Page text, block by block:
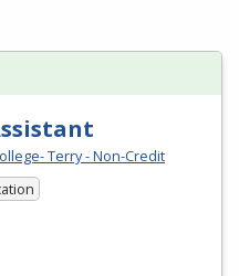
Terry - Non-Credit